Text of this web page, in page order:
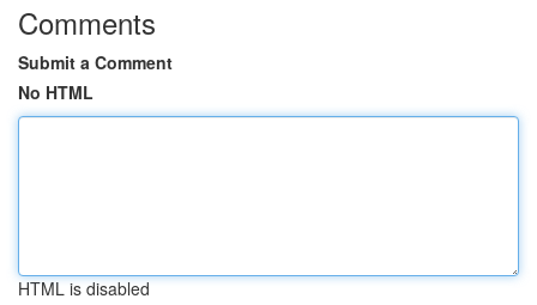
Comments
Submit a Comment
No HTML
HTML is disabled